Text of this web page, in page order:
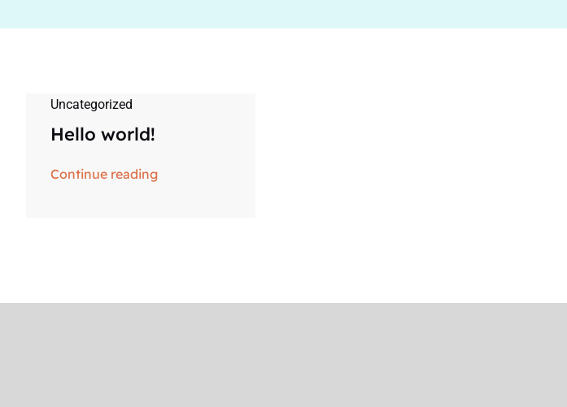
Uncategorized
Hello world!
Continue reading